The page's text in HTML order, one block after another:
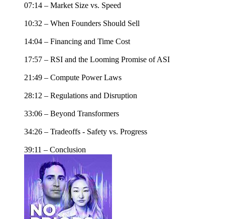
07:14 – Market Size vs. Speed
10:32 – When Founders Should Sell
14:04 – Financing and Time Cost
17:57 – RSI and the Looming Promise of ASI
21:49 – Compute Power Laws
28:12 – Regulations and Disruption
33:06 – Beyond Transformers
34:26 – Tradeoffs - Safety vs. Progress
39:11 – Conclusion